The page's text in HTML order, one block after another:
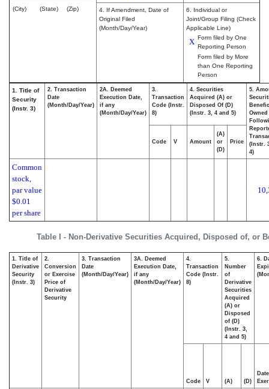
(City) (State) (Zip)
4. If Amendment, Date of
Original Filed
(Month/Day/Year)
6. Individual or
Joint/Group Filing (Check
Applicable Line)
X Form filed by One
Reporting Person
Form filed by More
than One Reporting
Person
Table I - Non-Derivative Securities Acquired, Disposed of, or
1. Title of
Security
(Instr. 3)
2. Transaction
Date
(Month/Day/Year)
2A. Deemed
Execution Date,
if any
(Month/Day/Year)
3.
Transaction
Code (Instr.
8)
4. Securities
Acquired (A) or
Disposed Of (D)
(Instr. 3, 4 and 5)
5.
Owned
(Instr.
4)
Code V Amount
(A)
or
(D)
Price
Common
stock,
par value
$0.01
per share
1. Title of
Derivative
Security
(Instr. 3)
2.
Conversion
or Exercise
Price of
Derivative
Security
3. Transaction
Date
(Month/Day/Year)
3A. Deemed
Execution Date,
if any
(Month/Day/Year)
4.
Transaction
Code (Instr.
8)
5.
Number
of
Derivative
Securities
Acquired
(A) or
Disposed
of (D)
(Instr. 3,
4 and 5)
6.
Code V (A) (D)
Date